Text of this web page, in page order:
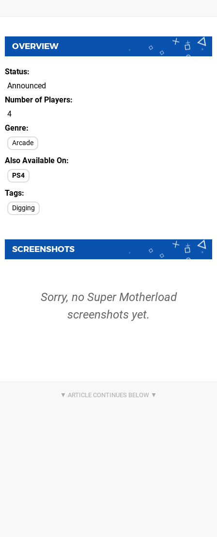
OVERVIEW
Status
Announced
Number of Players
4
Genre
Arcade
Also Available On
PS4
Tags
Digging
SCREENSHOTS
Sorry, no Super Motherload
screenshots yet.